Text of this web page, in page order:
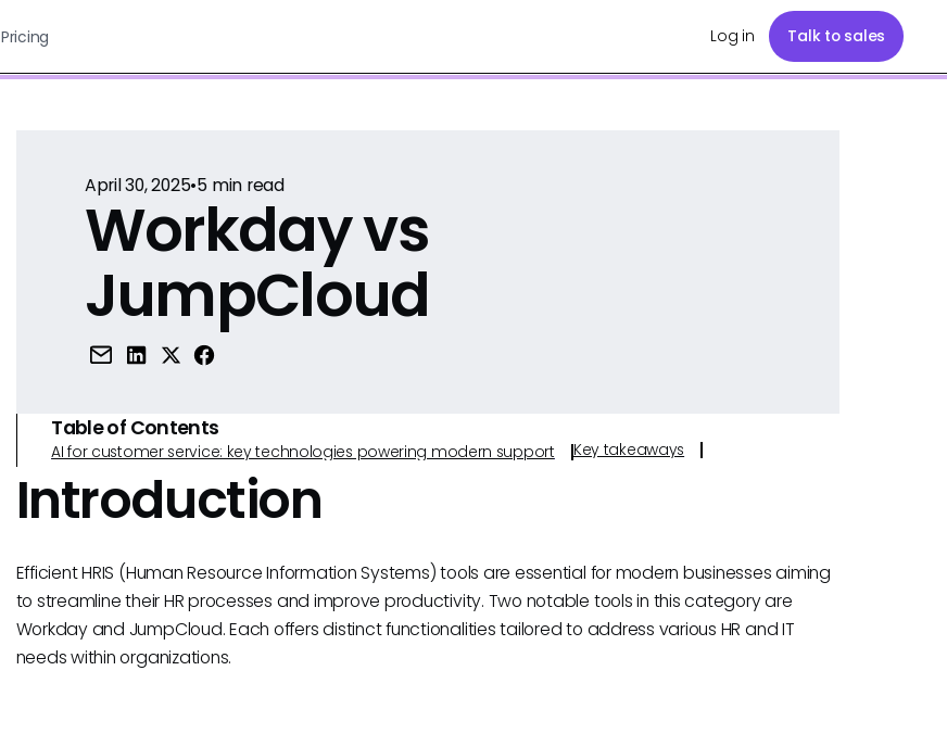
Pricing Log in Talk to sales
April 30, 2025•5min read
Workday vs
JumpCloud
Table of Contents
AI for customer service: key technologies powering modern support Key takeaways
Introduction
Efficient HRIS (Human Resource Information Systems) tools are essential for modern businesses aiming
to streamline their HR processes and improve productivity. Two notable tools in this category are
Workday and JumpCloud. Each offers distinct functionalities tailored to address various HR and IT
needs within organizations.